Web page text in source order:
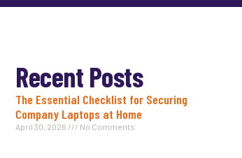
Recent Posts
The Essential Checklist for Securing
Company Laptops at Home
April 30, 2026 No Comments